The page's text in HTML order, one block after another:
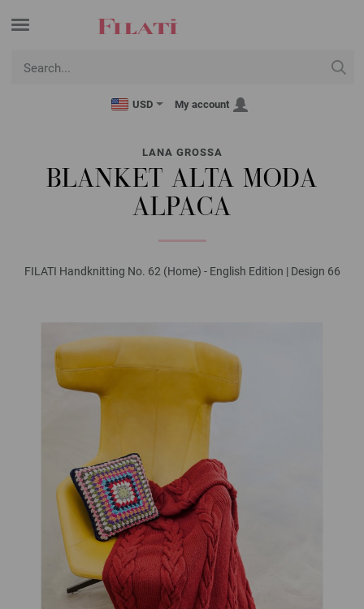
USD My account
LANA GROSSA
BLANKET ALTA MODA
ALPACA
FILATI Handknitting No. 62 (Home) - English Edition | Design 66